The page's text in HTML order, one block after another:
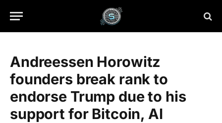
Andreessen Horowitz
founders break rank to
endorse Trump due to his
support for Bitcoin, AI